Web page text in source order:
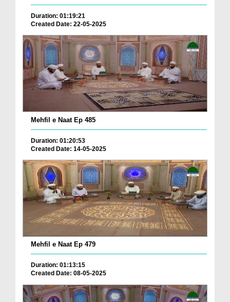
Duration: 01:19:21
Created Date: 22-05-2025
Mehfil e Naat Ep 485
Duration: 01:20:53
Created Date: 14-05-2025
Mehfil e Naat Ep 479
Duration: 01:13:15
Created Date: 08-05-2025